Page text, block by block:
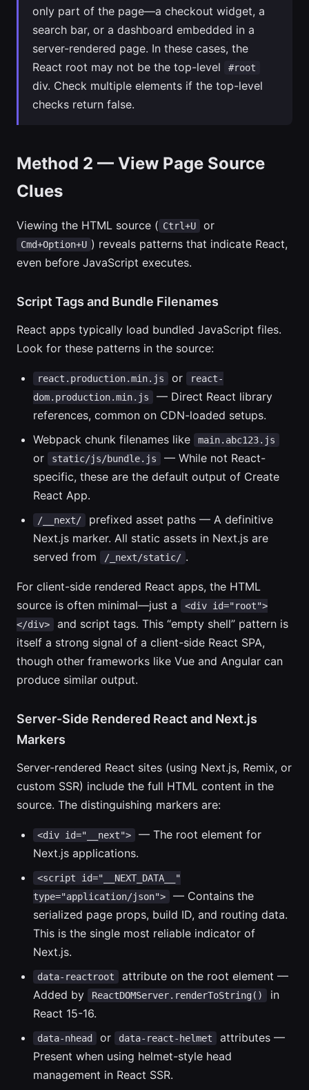
only part of the page—a checkout widget, a
search bar, or a dashboard embedded in a
server-rendered page. In these cases, the
React root may not be the top-level
#root
div. Check multiple elements if the top-level
checks return false.
Method 2 — View Page Source
Clues
Viewing the HTML source ( Ctrl+U or
Cmd+Option+U ) reveals patterns that indicate React,
even before JavaScript executes.
Script Tags and Bundle Filenames
React apps typically load bundled JavaScript files.
Look for these patterns in the source:
react.production.min.js or
react-
dom.production.min.js
— Direct React library
references, common on CDN-loaded setups.
Webpack chunk filenames like
main.abc123.js
or static/js/bundle.js
— While not React-
specific, these are the default output of Create
React App.
/__next/
prefixed asset paths — A definitive
Next.js marker. All static assets in Next.js are
served from
/_next/static/ .
For client-side rendered React apps, the HTML
source is often minimal—just a
<div id="root">
</div>
and script tags. This “empty shell” pattern is
itself a strong signal of a client-side React SPA,
though other frameworks like Vue and Angular can
produce similar output.
Server-Side Rendered React and Next.js
Markers
Server-rendered React sites (using Next.js, Remix, or
custom SSR) include the full HTML content in the
source. The distinguishing markers are:
<div id="__next">
— The root element for
Next.js applications.
<script id="__NEXT_DATA__"
type="application/json">
— Contains the
serialized page props, build ID, and routing data.
This is the single most reliable indicator of
Next.js.
data-reactroot
attribute on the root element —
Added by
ReactDOMServer.renderToString()
in
React 15-16.
data-nhead or data-react-helmet
attributes —
Present when using helmet-style head
management in React SSR.